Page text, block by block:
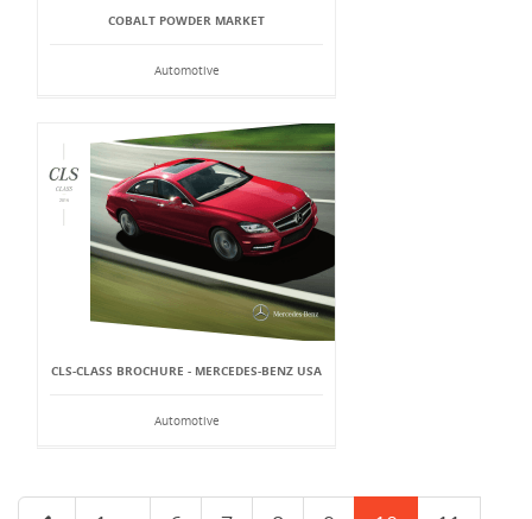
COBALT POWDER MARKET
Automotive
CLS-CLASS BROCHURE - MERCEDES-BENZ USA
Automotive